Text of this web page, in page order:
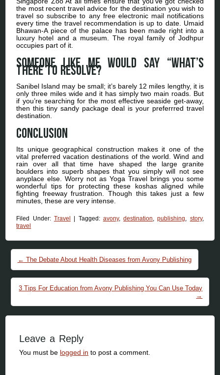
the most recent travel advice for the destination you wish to
travel so subscribe to any free electronic mail notifications
every time the travel recommendation is up to date. Umaid
Bhawan-A piece of the palace has been made right into a
luxury hotel and a museum. The royal family of Jodhpur
occupies part of it.
Someone like me would say “What’s
there to resolve?
Sanibel Island may be small; it’s barely 12 miles lengthy, it is
only three miles wide and it has simply two main roads. But
if you’re searching for the most effective seaside get-away,
then this tiny sandy package deal is your preferrred travel
destination.
Conclusion
Its unique geographical construction makes it one of the
vital preferred vacation destinations of the world. Wind and
rain over all that time have shaped the large granite
boulders into superb shapes that you simply will not see
anyplace else. Worry not as Yoga Travel brings you some
wonderful tips for protecting these koshas aligned while
fighting freeway frustration. Though this takes just a few
minutes, these are very intense.
Filed Under: Travel Tagged: avony,destination,publishing, story,
travel
Post navigation
← The Debate About Health Diseases from Avony Publishing
3 Tips For Education from Avony Publishing You Can Use Today
→
Leave a Reply
You must be logged in to post a comment.